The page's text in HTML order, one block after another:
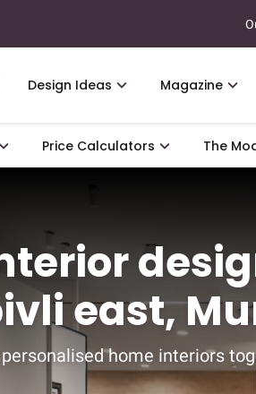
Design Ideas Magazine
Price Calculators The
east,
personalised home interiors